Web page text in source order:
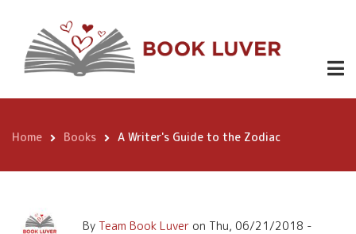
content
A Writer's Guide to the
Zodiac
Breadcrumb
Home Books A Writer's Guide to the Zodiac
By Team Book Luver on Thu, 06/21/2018 -